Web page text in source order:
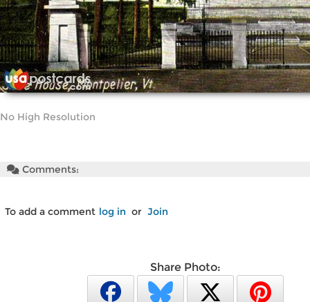
No High Resolution
Comments:
To add a comment log in or Join
Share Photo: